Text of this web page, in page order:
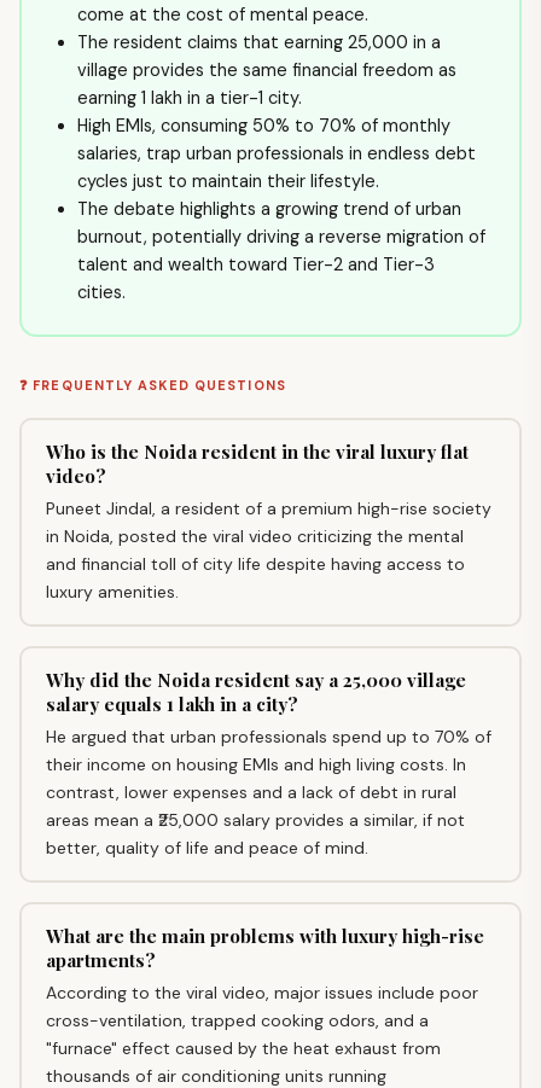
come at the cost of mental peace.
The resident claims that earning ₹25,000 in a
village provides the same financial freedom as
earning ₹1 lakh in a tier-1 city.
High EMIs, consuming 50% to 70% of monthly
salaries, trap urban professionals in endless debt
cycles just to maintain their lifestyle.
The debate highlights a growing trend of urban
burnout, potentially driving a reverse migration of
talent and wealth toward Tier-2 and Tier-3
cities.
❓ FREQUENTLY ASKED QUESTIONS
Who is the Noida resident in the viral luxury flat
video?
Puneet Jindal, a resident of a premium high-rise society
in Noida, posted the viral video criticizing the mental
and financial toll of city life despite having access to
luxury amenities.
Why did the Noida resident say a ₹25,000 village
salary equals ₹1 lakh in a city?
He argued that urban professionals spend up to 70% of
their income on housing EMIs and high living costs. In
contrast, lower expenses and a lack of debt in rural
areas mean a ₹25,000 salary provides a similar, if not
better, quality of life and peace of mind.
What are the main problems with luxury high-rise
apartments?
According to the viral video, major issues include poor
cross-ventilation, trapped cooking odors, and a
"furnace" effect caused by the heat exhaust from
thousands of air conditioning units running